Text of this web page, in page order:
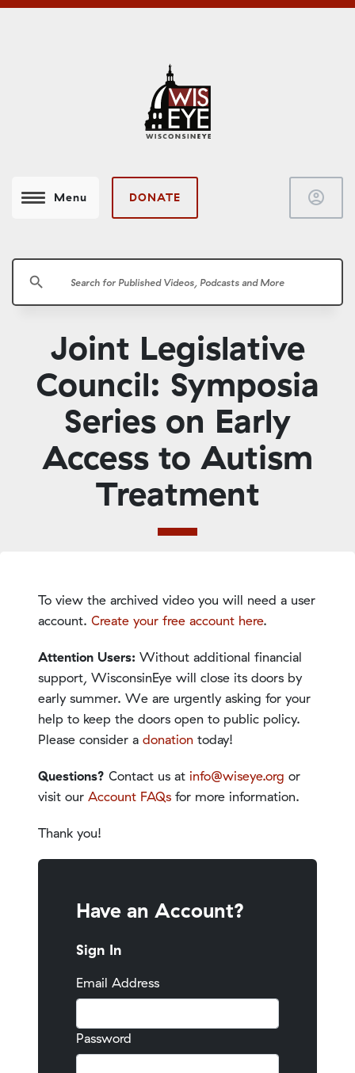
Menu DONATE account_circle
search
Joint Legislative
Council: Symposia
Series on Early
Access to Autism
Treatment
To view the archived video you will need a user
account. Create your free account here.
Attention Users: Without additional financial
support, WisconsinEye will close its doors by
early summer. We are urgently asking for your
help to keep the doors open to public policy.
Please consider a donation today!
Questions? Contact us at info@wiseye.org or
visit our Account FAQs for more information.
Thank you!
Have an Account?
Sign In
Email Address
Password